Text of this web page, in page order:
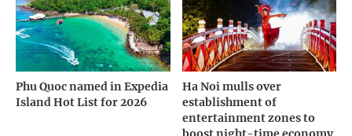
Phu Quoc named in Expedia
Island Hot List for 2026
Ha Noi mulls over
establishment of
entertainment zones to